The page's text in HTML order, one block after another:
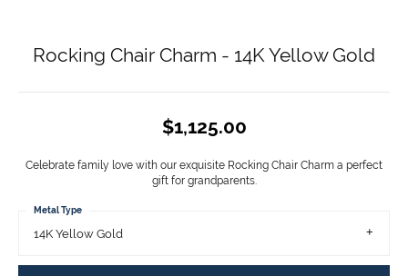
Rocking Chair Charm - 14K Yellow Gold
$1,125.00
Celebrate family love with our exquisite Rocking Chair Charm a perfect
gift for grandparents.
14K Yellow Gold
Metal Type